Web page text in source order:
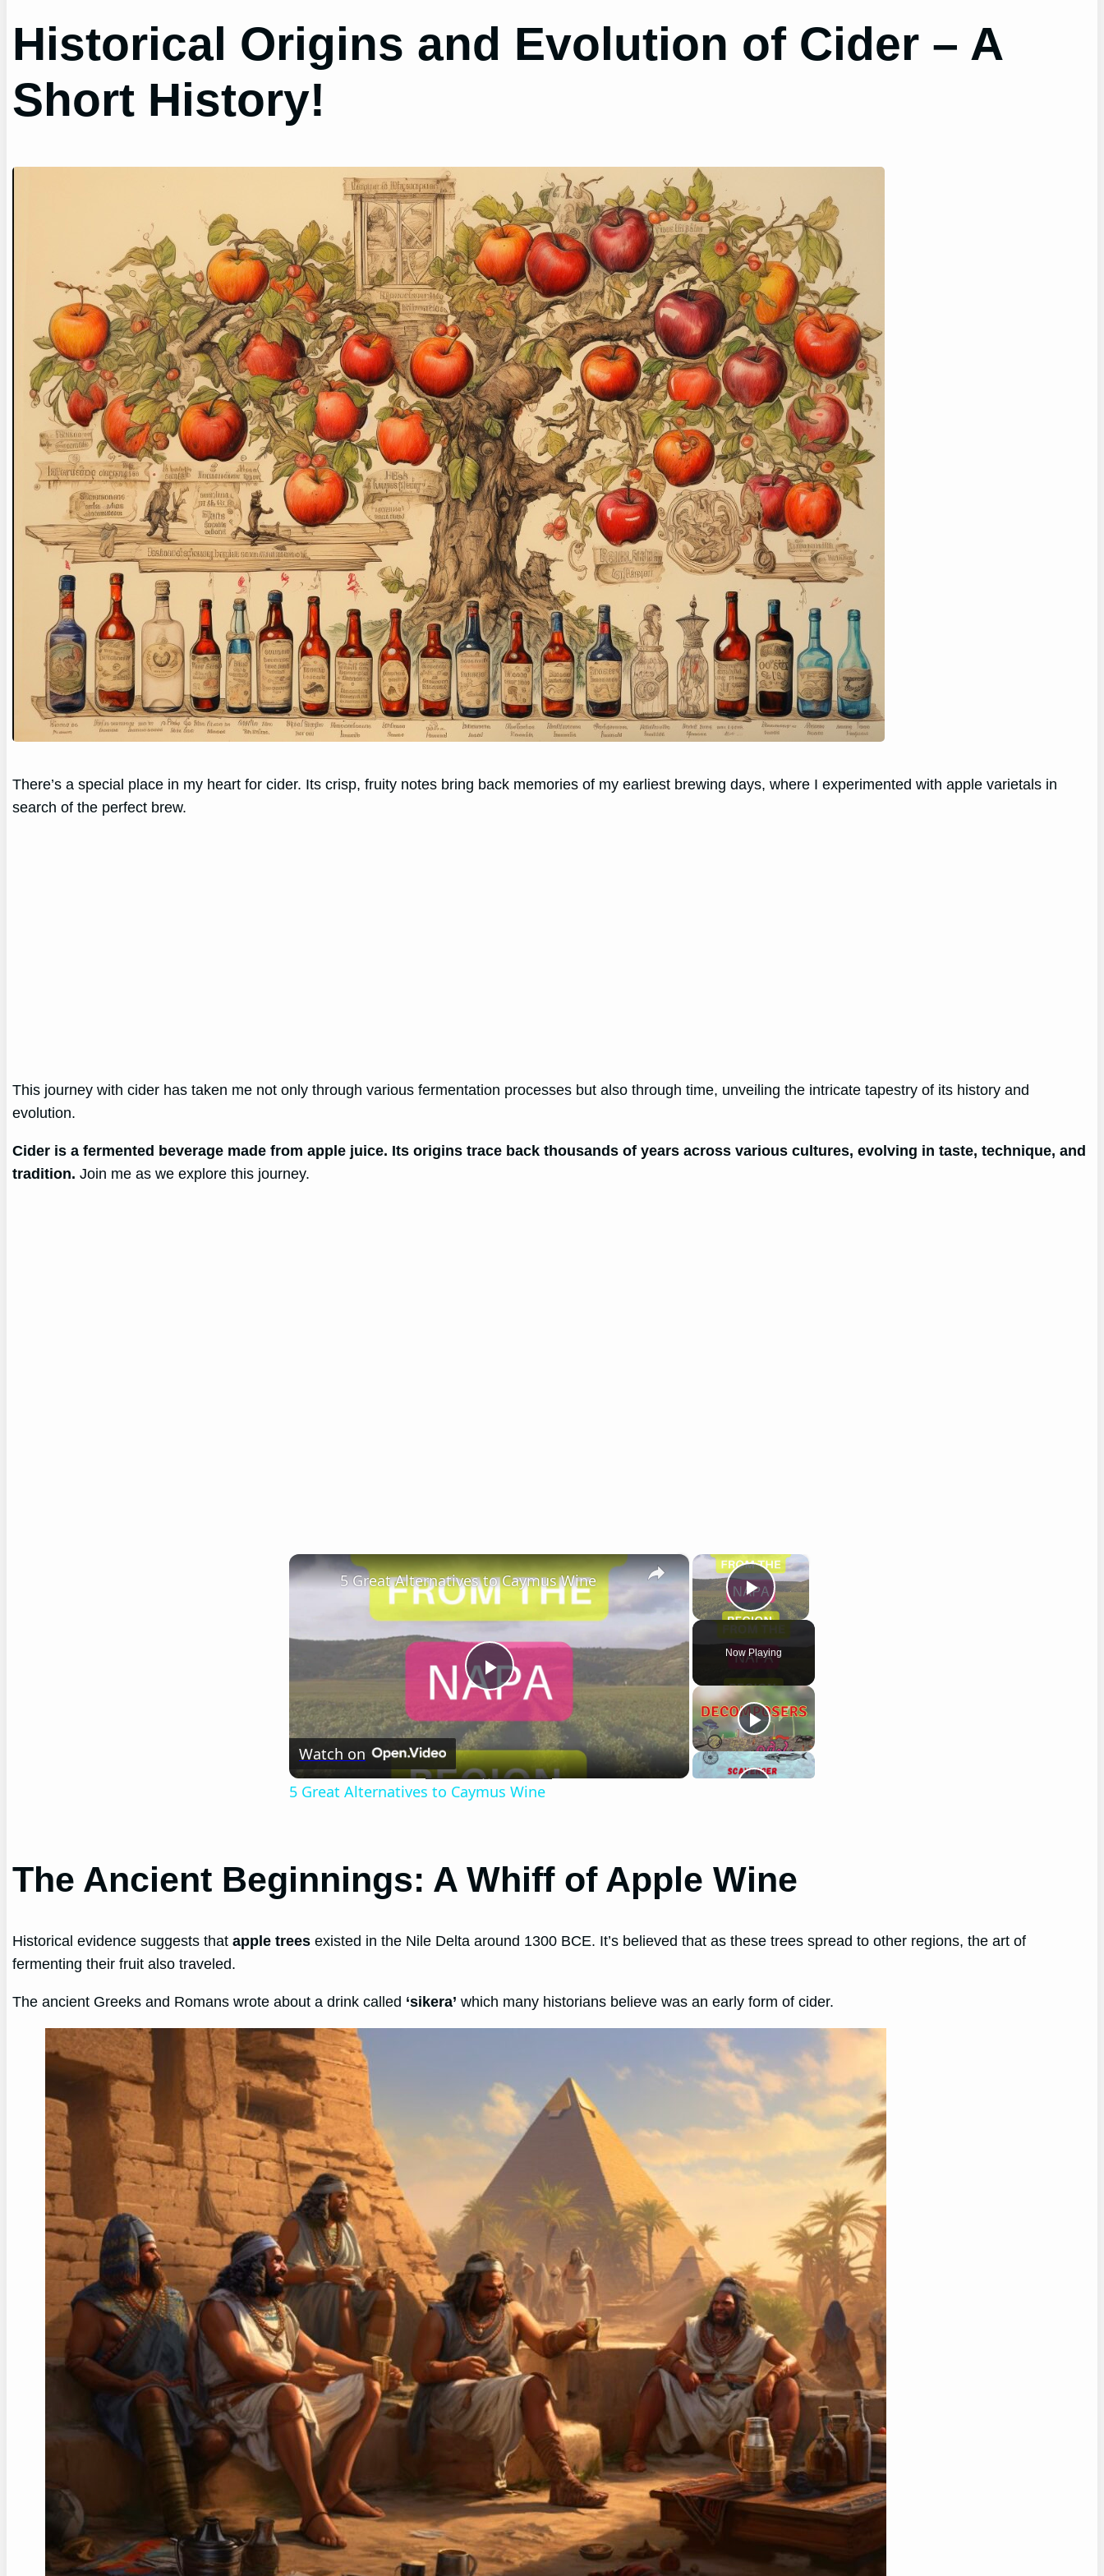
Historical Origins and Evolution of Cider – A
Short History!
There’s a special place in my heart for cider. Its crisp, fruity notes bring back memories of my earliest brewing days, where I experimented with apple varietals in
search of the perfect brew.
This journey with cider has taken me not only through various fermentation processes but also through time, unveiling the intricate tapestry of its history and
evolution.
Cider is a fermented beverage made from apple juice. Its origins trace back thousands of years across various cultures, evolving in taste, technique, and
tradition. Join me as we explore this journey.
×
Play Video
Now Playing
×
Play
Video
5 Great Alternatives to Caymus Wine
Watch on
5 Great Alternatives to Caymus Wine
The Ancient Beginnings: A Whiff of Apple Wine
Historical evidence suggests thatapple trees existed in the Nile Delta around 1300 BCE. It’s believed that as these trees spread to other regions, the art of
fermenting their fruit also traveled.
The ancient Greeks and Romans wrote about a drink called ‘sikera’ which many historians believe was an early form of cider.